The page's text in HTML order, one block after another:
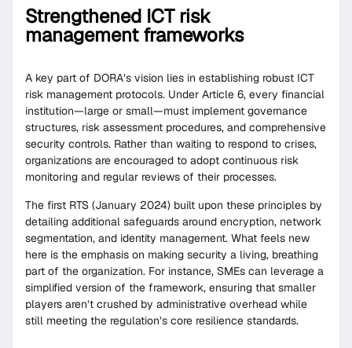
Strengthened ICT risk
management frameworks
A key part of DORA’s vision lies in establishing robust ICT
risk management protocols. Under Article 6, every financial
institution—large or small—must implement governance
structures, risk assessment procedures, and comprehensive
security controls. Rather than waiting to respond to crises,
organizations are encouraged to adopt continuous risk
monitoring and regular reviews of their processes.
The first RTS (January 2024) built upon these principles by
detailing additional safeguards around encryption, network
segmentation, and identity management. What feels new
here is the emphasis on making security a living, breathing
part of the organization. For instance, SMEs can leverage a
simplified version of the framework, ensuring that smaller
players aren’t crushed by administrative overhead while
still meeting the regulation’s core resilience standards.